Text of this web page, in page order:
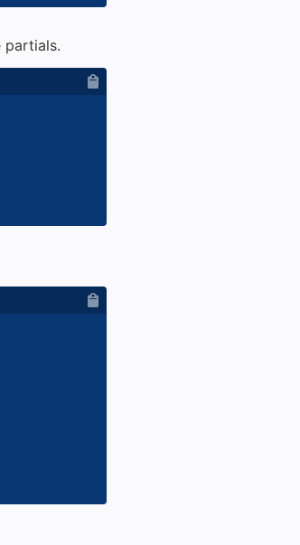
partials.